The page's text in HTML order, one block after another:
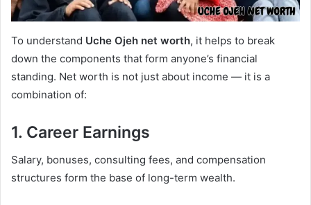
To understand Uche Ojeh net worth, it helps to break
down the components that form anyone’s financial
standing. Net worth is not just about income — it is a
combination of:
1. Career Earnings
Salary, bonuses, consulting fees, and compensation
structures form the base of long-term wealth.